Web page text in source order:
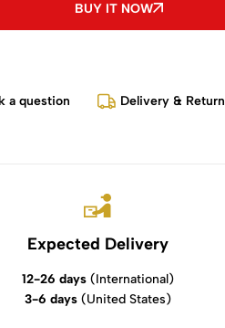
BUY IT NOW
a question Delivery & Return
Expected Delivery
12-26 days(International)
3-6 days(United States)